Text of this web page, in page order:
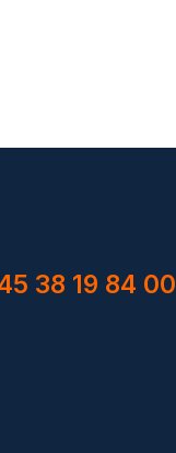
38 19 84 00